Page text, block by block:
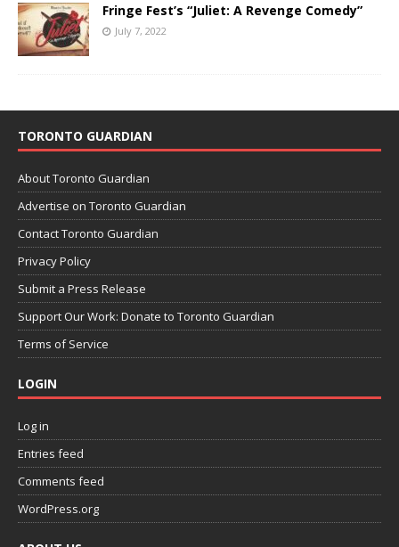
Fringe Fest’s “Juliet: A Revenge Comedy”
July 7, 2022
TORONTO GUARDIAN
About Toronto Guardian
Advertise on Toronto Guardian
Contact Toronto Guardian
Privacy Policy
Submit a Press Release
Support Our Work: Donate to Toronto Guardian
Terms of Service
LOGIN
Log in
Entries feed
Comments feed
WordPress.org